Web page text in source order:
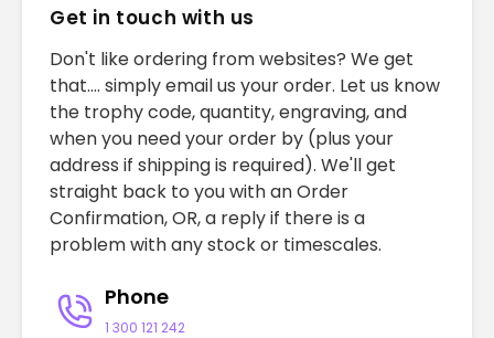
Get in touch with us
Don't like ordering from websites? We get
that.... simply email us your order. Let us know
the trophy code, quantity, engraving, and
when you need your order by (plus your
address if shipping is required). We'll get
straight back to you with an Order
Confirmation, OR, a reply if there is a
problem with any stock or timescales.
Phone
1 300 121 242